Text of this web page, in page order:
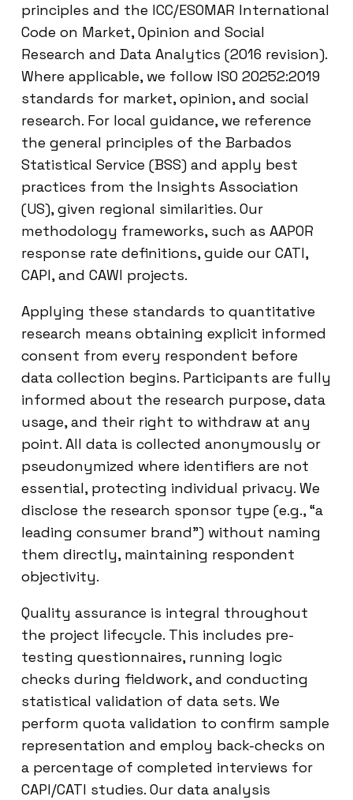
principles and the ICC/ESOMAR International
Code on Market, Opinion and Social
Research and Data Analytics (2016 revision).
Where applicable, we follow ISO 20252:2019
standards for market, opinion, and social
research. For local guidance, we reference
the general principles of the Barbados
Statistical Service (BSS) and apply best
practices from the Insights Association
(US), given regional similarities. Our
methodology frameworks, such as AAPOR
response rate definitions, guide our CATI,
CAPI, and CAWI projects.
Applying these standards to quantitative
research means obtaining explicit informed
consent from every respondent before
data collection begins. Participants are fully
informed about the research purpose, data
usage, and their right to withdraw at any
point. All data is collected anonymously or
pseudonymized where identifiers are not
essential, protecting individual privacy. We
disclose the research sponsor type (e.g., “a
leading consumer brand”) without naming
them directly, maintaining respondent
objectivity.
Quality assurance is integral throughout
the project lifecycle. This includes pre-
testing questionnaires, running logic
checks during fieldwork, and conducting
statistical validation of data sets. We
perform quota validation to confirm sample
representation and employ back-checks on
a percentage of completed interviews for
CAPI/CATI studies. Our data analysis